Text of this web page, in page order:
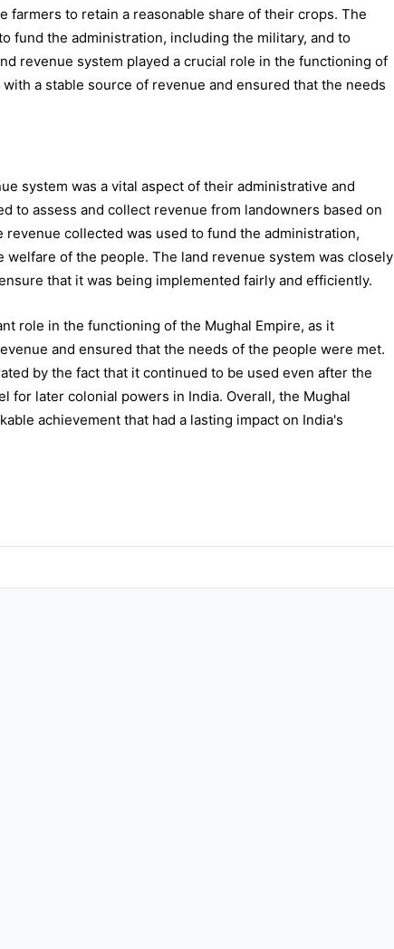
farmers to retain a reasonable share of their crops. The
fund the administration, including the military, and to
revenue system played a crucial role in the functioning of
a stable source of revenue and ensured that the needs
system was a vital aspect of their administrative and
to assess and collect revenue from landowners based on
collected was used to fund the administration,
of the people. The land revenue system was closely
that it was being implemented fairly and efficiently.
role in the functioning of the Mughal Empire, as it
and ensured that the needs of the people were met.
by the fact that it continued to be used even after the
for later colonial powers in India. Overall, the Mughal
achievement that had a lasting impact on India's